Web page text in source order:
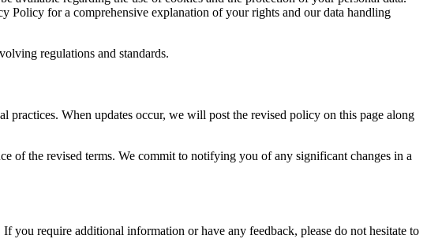
Policy for a comprehensive explanation of your rights and our data handling
regulations and standards.
When updates occur, we will post the revised policy on this page along
of the revised terms. We commit to notifying you of any significant changes in a
you require additional information or have any feedback, please do not hesitate to